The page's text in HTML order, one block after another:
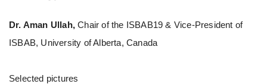
Dr. Aman Ullah, Chair of the ISBAB19 & Vice-President of
ISBAB, University of Alberta, Canada
Selected pictures